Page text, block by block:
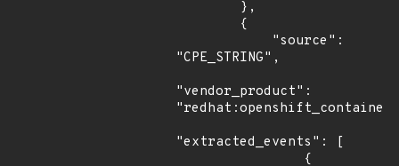
"CPE_STRING",
"vendor_product":
"extracted_events": [